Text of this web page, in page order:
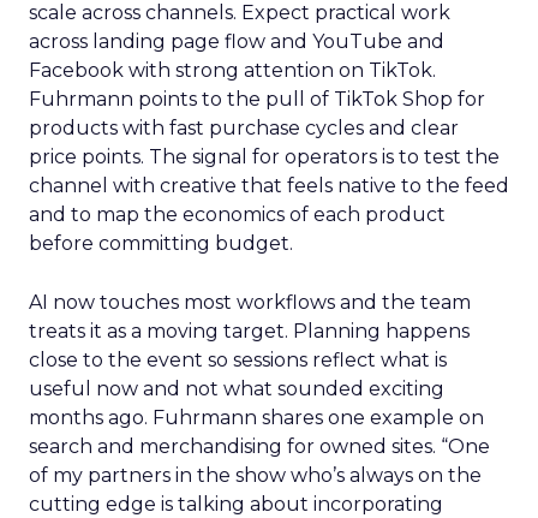
scale across channels. Expect practical work
across landing page flow and YouTube and
Facebook with strong attention on TikTok.
Fuhrmann points to the pull of TikTok Shop for
products with fast purchase cycles and clear
price points. The signal for operators is to test the
channel with creative that feels native to the feed
and to map the economics of each product
before committing budget.
AI now touches most workflows and the team
treats it as a moving target. Planning happens
close to the event so sessions reflect what is
useful now and not what sounded exciting
months ago. Fuhrmann shares one example on
search and merchandising for owned sites. “One
of my partners in the show who’s always on the
cutting edge is talking about incorporating